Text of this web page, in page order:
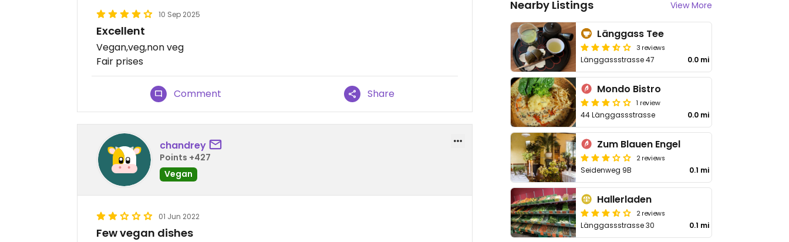
10 Sep 2025
Excellent
Vegan,veg,non veg
Fair prises
Comment Share
chandrey
Points +427
Vegan
01 Jun 2022
Few vegan dishes
Nearby Listings View More
Länggass Tee
3 reviews
Länggassstrasse 47 0.0 mi
Mondo Bistro
1 review
44 Länggassstrasse 0.0 mi
Zum Blauen Engel
2 reviews
Seidenweg 9B 0.1 mi
Hallerladen
2 reviews
Länggassstrasse 30 0.1 mi